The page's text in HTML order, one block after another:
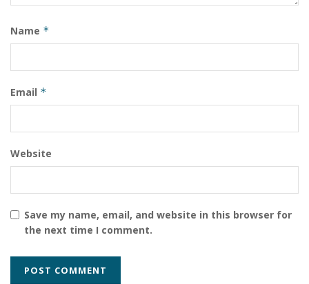
Name *
Email *
Website
Save my name, email, and website in this browser for
the next time I comment.